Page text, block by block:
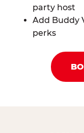
party host
Add Buddy
perks